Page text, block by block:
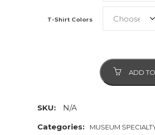
T-Shirt Colors
ADD
SKU:
N/A
Categories:
MUSEUM